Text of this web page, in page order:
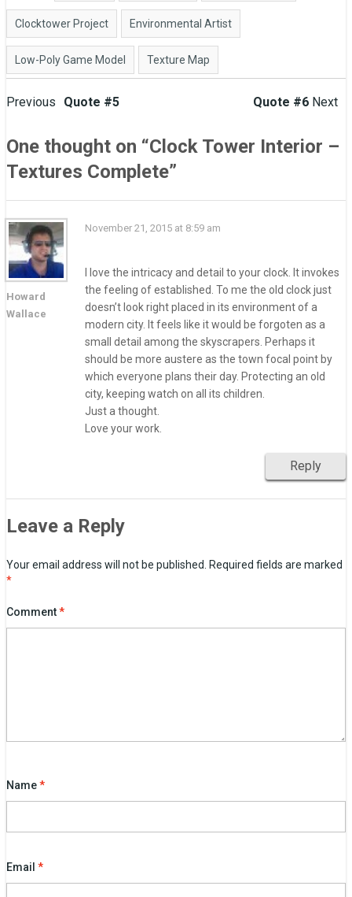
Clocktower Project Environmental Artist
Low-Poly Game Model Texture Map
Post
navigation
Previous Quote #5 Quote #6 Next
One thought on “Clock Tower Interior –
Textures Complete”
Howard
Wallace
November 21, 2015 at 8:59 am
I love the intricacy and detail to your clock. It invokes
the feeling of established. To me the old clock just
doesn’t look right placed in its environment of a
modern city. It feels like it would be forgoten as a
small detail among the skyscrapers. Perhaps it
should be more austere as the town focal point by
which everyone plans their day. Protecting an old
city, keeping watch on all its children.
Just a thought.
Love your work.
Reply
Leave a Reply
Your email address will not be published.
Required fields are marked
*
Comment*
Name*
Email *